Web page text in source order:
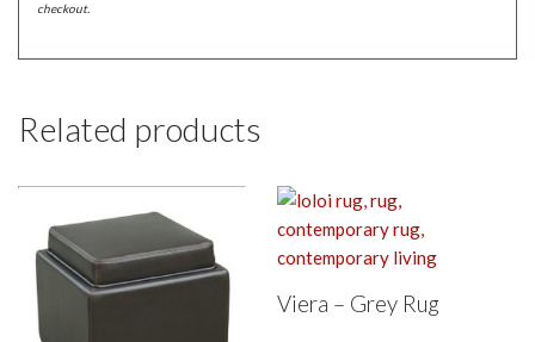
checkout.
Related products
Viera – Grey Rug